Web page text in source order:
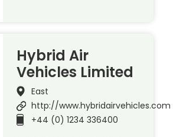
Hybrid Air
Vehicles Limited
East
http://www.hybridairvehicles.com
+44 (0) 1234 336400